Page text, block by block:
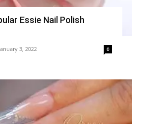
Essie Nail Polish
3, 2022 0